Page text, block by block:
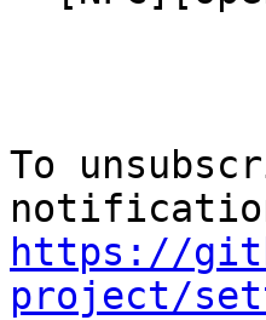
To
https://
project/